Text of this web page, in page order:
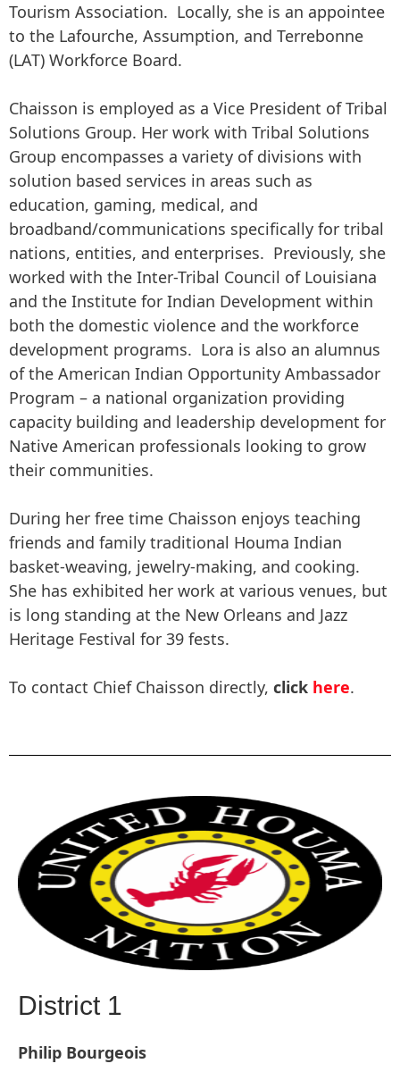
Tourism Association. Locally, she is an appointee
to the Lafourche, Assumption, and Terrebonne
(LAT) Workforce Board.
Chaisson is employed as a Vice President of Tribal
Solutions Group. Her work with Tribal Solutions
Group encompasses a variety of divisions with
solution based services in areas such as
education, gaming, medical, and
broadband/communications specifically for tribal
nations, entities, and enterprises. Previously, she
worked with the Inter-Tribal Council of Louisiana
and the Institute for Indian Development within
both the domestic violence and the workforce
development programs. Lora is also an alumnus
of the American Indian Opportunity Ambassador
Program – a national organization providing
capacity building and leadership development for
Native American professionals looking to grow
their communities.
During her free time Chaisson enjoys teaching
friends and family traditional Houma Indian
basket-weaving, jewelry-making, and cooking.
She has exhibited her work at various venues, but
is long standing at the New Orleans and Jazz
Heritage Festival for 39 fests.
To contact Chief Chaisson directly, click here.
District 1
Philip Bourgeois